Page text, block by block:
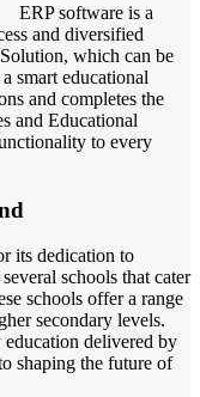
ERP software is a
and diversified
which can be
smart educational
and completes the
and Educational
to every
its dedication to
schools that cater
schools offer a range
secondary levels.
education delivered by
shaping the future of